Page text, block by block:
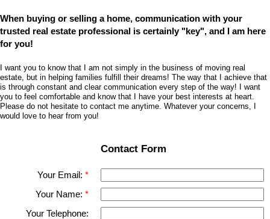
When buying or selling a home, communication with your
trusted real estate professional is certainly "key", and I am here
for you!
I want you to know that I am not simply in the business of moving real
estate, but in helping families fulfill their dreams! The way that I achieve that
is through constant and clear communication every step of the way! I want
you to feel comfortable and know that I have your best interests at heart.
Please do not hesitate to contact me anytime. Whatever your concerns, I
would love to hear from you!
Contact Form
Your Email:
Your Name:
Your Telephone: